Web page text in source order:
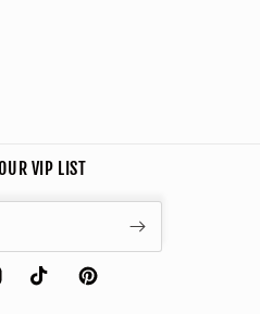
VIP LIST
TikTok Pinterest